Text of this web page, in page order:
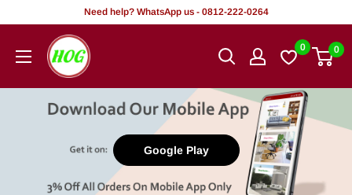
content
Need help? WhatsApp us - 0812-222-0264
HOG
-
Office.
0 0
Google Play